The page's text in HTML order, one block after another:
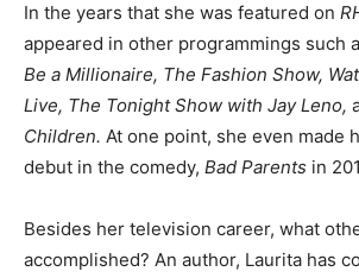
In the years that she was featured on
appeared in other programmings such
Be a Millionaire, The Fashion Show,
Live, The Tonight Show with Jay Leno,
Children. At one point, she even made
debut in the comedy, Bad Parents in
Besides her television career, what
accomplished? An author, Laurita has